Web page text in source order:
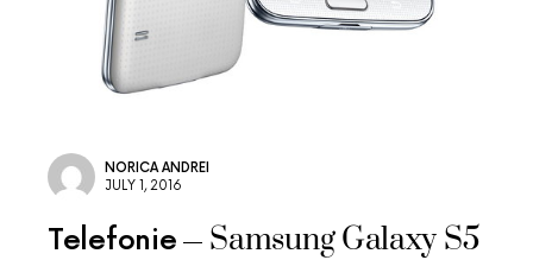
NORICA ANDREI
JULY 1, 2016
Telefonie Samsung Galaxy S5